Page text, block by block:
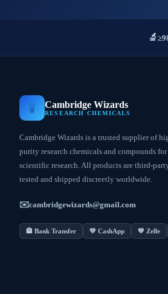
🔬
🧪 Cambridge Wizards
RESEARCH CHEMICALS
Cambridge Wizards is a trusted supplier of
purity research chemicals and compounds for
scientific research. All products are third-
tested and shipped discreetly worldwide.
✉️cambridgewizards@gmail.com
🏦 Bank Transfer 💚 CashApp 💙 Zelle